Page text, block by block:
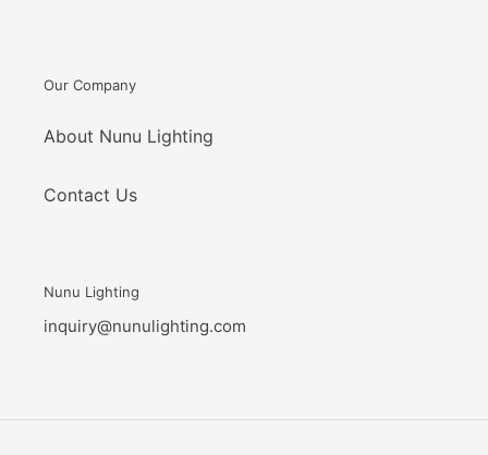
Our Company
About Nunu Lighting
Contact Us
Nunu Lighting
inquiry@nunulighting.com